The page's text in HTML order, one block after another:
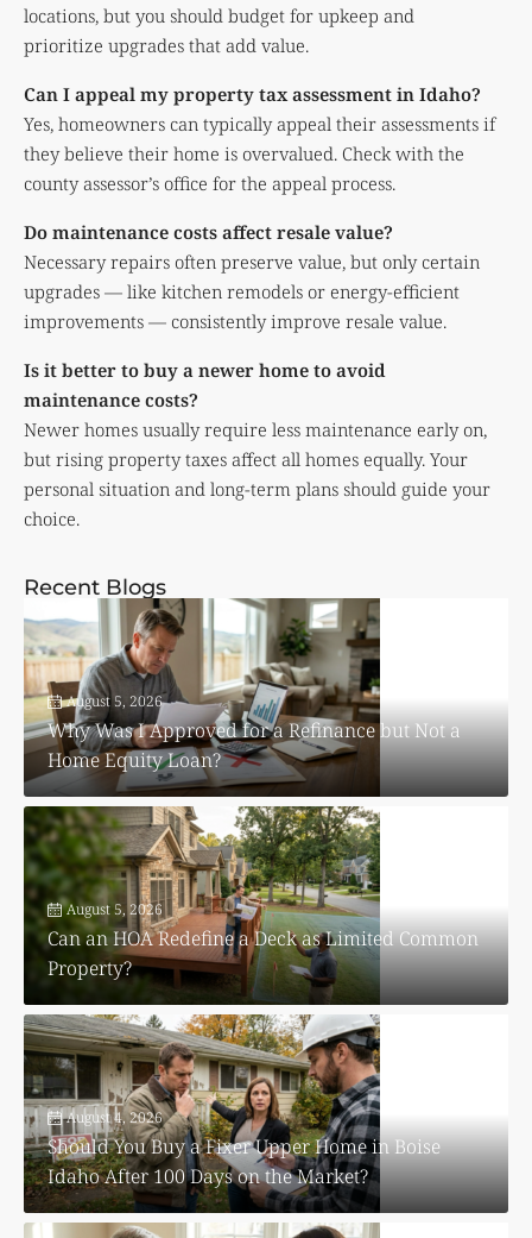
locations, but you should budget for upkeep and
prioritize upgrades that add value.
Can I appeal my property tax assessment in Idaho?
Yes, homeowners can typically appeal their assessments if
they believe their home is overvalued. Check with the
county assessor’s office for the appeal process.
Do maintenance costs affect resale value?
Necessary repairs often preserve value, but only certain
upgrades — like kitchen remodels or energy-efficient
improvements — consistently improve resale value.
Is it better to buy a newer home to avoid
maintenance costs?
Newer homes usually require less maintenance early on,
but rising property taxes affect all homes equally. Your
personal situation and long-term plans should guide your
choice.
Recent Blogs
August 5, 2026
Why Was I Approved for a Refinance but Not a
Home Equity Loan?
August 5, 2026
Can an HOA Redefine a Deck as Limited Common
Property?
August 4, 2026
Should You Buy a Fixer Upper Home in Boise
Idaho After 100 Days on the Market?